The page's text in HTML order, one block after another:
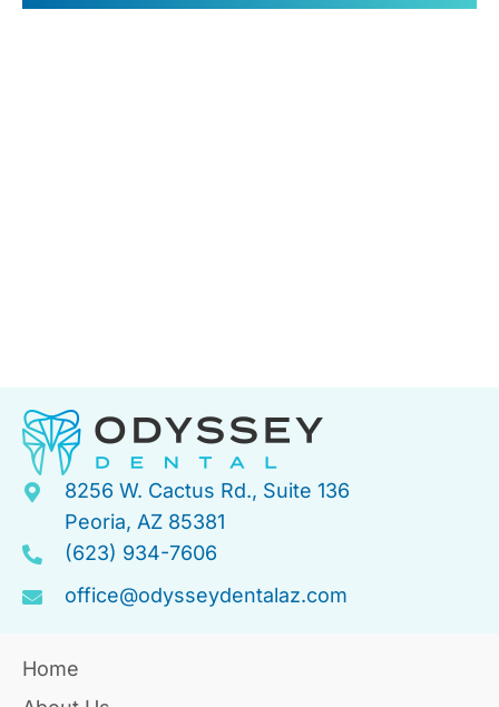
8256 W. Cactus Rd., Suite 136
Peoria, AZ 85381
(623) 934-7606
office@odysseydentalaz.com
Home